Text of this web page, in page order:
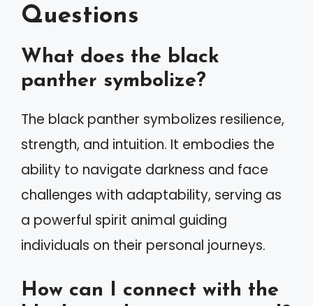
Questions
What does the black
panther symbolize?
The black panther symbolizes resilience,
strength, and intuition. It embodies the
ability to navigate darkness and face
challenges with adaptability, serving as
a powerful spirit animal guiding
individuals on their personal journeys.
How can I connect with the